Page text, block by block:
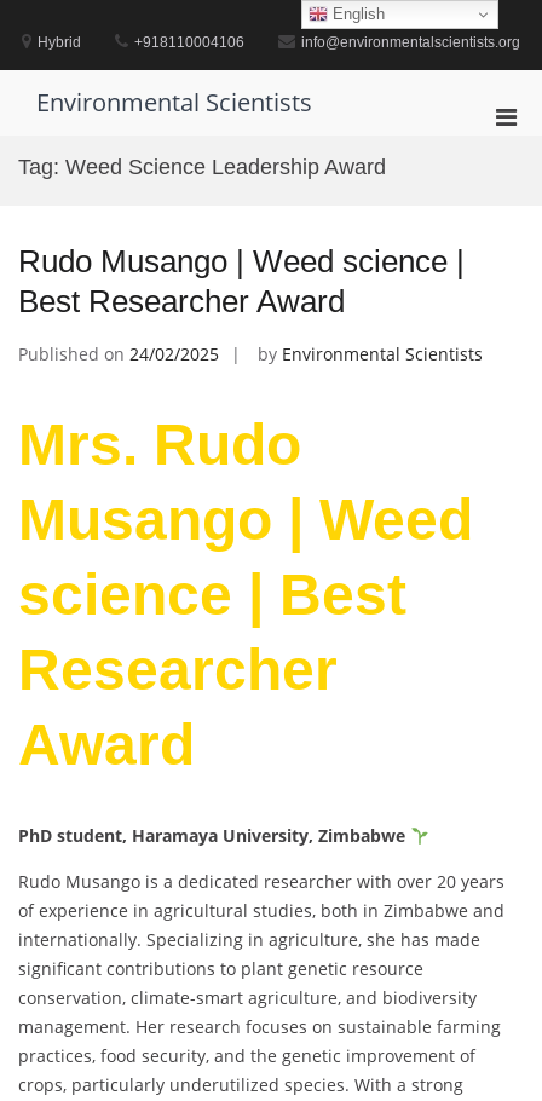
contentHybrid +918110004106 info@environmentalscientists.org
Environmental Scientists
Tag: Weed Science Leadership Award
Rudo Musango | Weed science |
Best Researcher Award
Published on 24/02/2025 by Environmental Scientists
Mrs. Rudo
Musango | Weed
science | Best
Researcher
Award
PhD student, Haramaya University, Zimbabwe
Rudo Musango is a dedicated researcher with over 20 years
of experience in agricultural studies, both in Zimbabwe and
internationally. Specializing in agriculture, she has made
significant contributions to plant genetic resource
conservation, climate-smart agriculture, and biodiversity
management. Her research focuses on sustainable farming
practices, food security, and the genetic improvement of
crops, particularly underutilized species. With a strong
English